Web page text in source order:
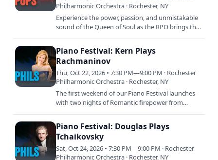
Philharmonic Orchestra · Rochester, NY
Experience the power, passion, and unmistakable
sound of the Queen of Soul as the RPO brings the
Piano Festival: Kern Plays
Rachmaninov
Thu, Oct 22, 2026 • 7:30 PM—9:00 PM · Rochester
Philharmonic Orchestra · Rochester, NY
The first weekend of our Piano Festival launches
with two nights of Romantic firepower from
Piano Festival: Douglas Plays
Tchaikovsky
Sat, Oct 24, 2026 • 7:30 PM—9:00 PM · Rochester
Philharmonic Orchestra · Rochester, NY